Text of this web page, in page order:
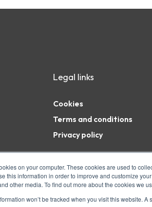
on your computer. These cookies are used to
this information in order to improve and customize
other media. To find out more about the cookies we
won’t be tracked when you visit this website.
Legal links
Cookies
Terms and conditions
Privacy policy
WC1N 1AZ. The PSHE Association is a
Charity number: 1127056 Company